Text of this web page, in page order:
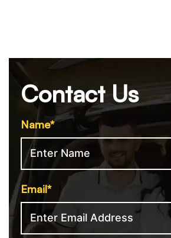
Contact Us
Name*
Email*